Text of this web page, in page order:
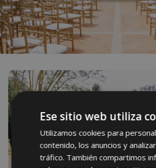
wood, linen and stone. Each one of them
to a unique atmosphere that invites you
by nature with views of the countryside
natural setting full of charm where
real pleasure.
Pets are not permitted.
Ese sitio web utiliza
Utilizamos cookies para
contenido, los anuncios y
tráfico. También compartimos